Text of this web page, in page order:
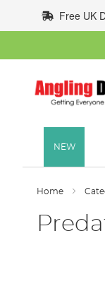
to
Content
Free UK
NEW
Home